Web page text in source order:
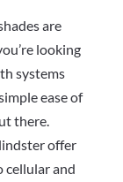
are
looking
systems
ease of
there.
offer
cellular and